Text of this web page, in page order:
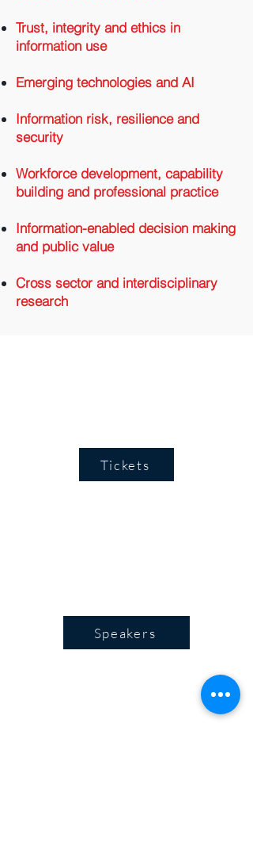
Trust, integrity and ethics in
information use
Emerging technologies and AI
Information risk, resilience and
security
Workforce development, capability
building and professional practice
Information-enabled decision making
and public value
Cross sector and interdisciplinary
research
Tickets
Speakers